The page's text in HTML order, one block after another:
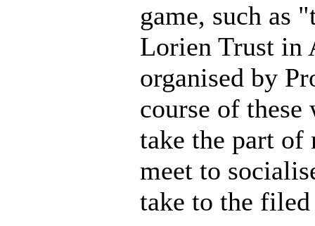
game, such as
Lorien Trust in
organised by
course of these
take the part of
meet to
take to the